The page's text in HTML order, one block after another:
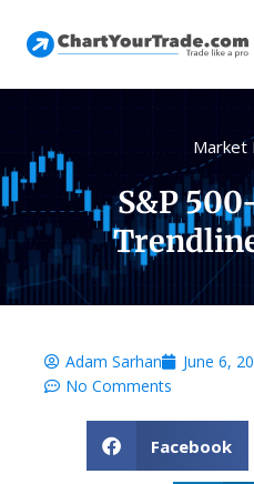
Market
S&P
Adam Sarhan June 6,
No Comments
Facebook